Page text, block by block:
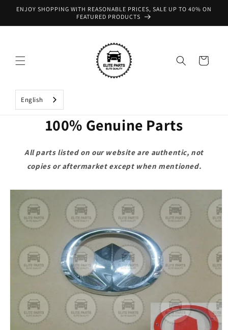
Skip to
ENJOY SHOPPING WITH REASONABLE PRICES, SALE UP TO 40% ON
FEATURED PRODUCTS
Cart
English
100% Genuine Parts
All parts listed on our website are authentic, not
copies or aftermarket except when mentioned.
Skip to
product
information